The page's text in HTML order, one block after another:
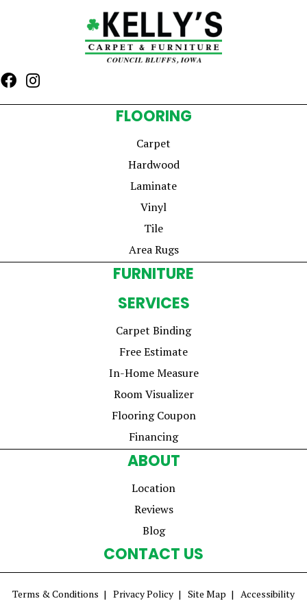
FLOORING
Carpet
Hardwood
Laminate
Vinyl
Tile
Area Rugs
FURNITURE
SERVICES
Carpet Binding
Free Estimate
In-Home Measure
Room Visualizer
Flooring Coupon
Financing
ABOUT
Location
Reviews
Blog
CONTACT US
Terms & Conditions Privacy Policy Site Map Accessibility